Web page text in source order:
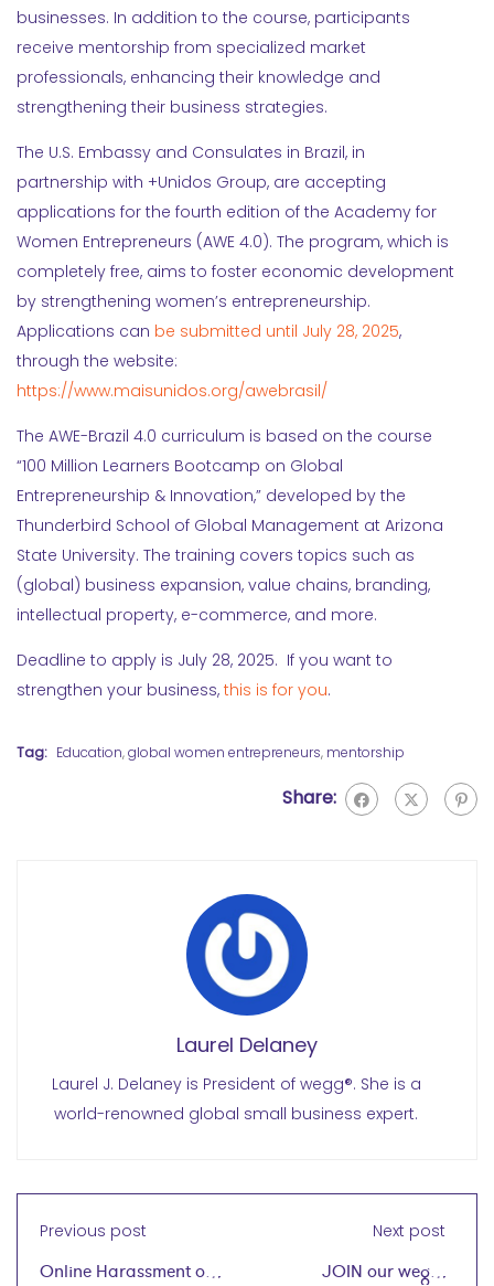
businesses. In addition to the course, participants
receive mentorship from specialized market
professionals, enhancing their knowledge and
strengthening their business strategies.
The U.S. Embassy and Consulates in Brazil, in
partnership with +Unidos Group, are accepting
applications for the fourth edition of the Academy for
Women Entrepreneurs (AWE 4.0). The program, which is
completely free, aims to foster economic development
by strengthening women’s entrepreneurship.
Applications can be submitted until July 28, 2025,
through the website:
https://www.maisunidos.org/awebrasil/
The AWE-Brazil 4.0 curriculum is based on the course
“100 Million Learners Bootcamp on Global
Entrepreneurship & Innovation,” developed by the
Thunderbird School of Global Management at Arizona
State University. The training covers topics such as
(global) business expansion, value chains, branding,
intellectual property, e-commerce, and more.
Deadline to apply is July 28, 2025. If you want to
strengthen your business, this is for you.
Tag: Education,global women entrepreneurs, mentorship
Share:
Laurel Delaney
Laurel J. Delaney is President of wegg®. She is a
world-renowned global small business expert.
Previous post
Online Harassment of
Next post
JOIN our wegg®